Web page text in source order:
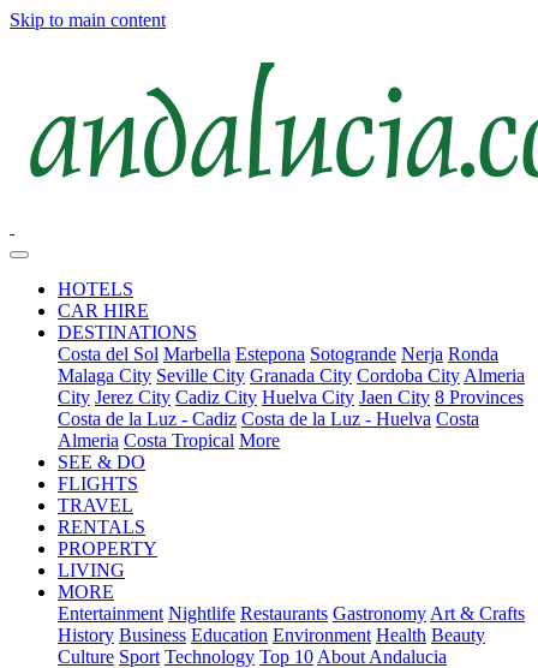
Skip to main content
HOTELS
CAR HIRE
DESTINATIONS
Costa del Sol Marbella Estepona Sotogrande Nerja Ronda
Malaga City Seville City Granada City Cordoba City Almeria
City Jerez City Cadiz City Huelva City Jaen City 8 Provinces
Costa de la Luz - Cadiz Costa de la Luz - Huelva Costa
Almeria Costa Tropical More
SEE & DO
FLIGHTS
TRAVEL
RENTALS
PROPERTY
LIVING
MORE
Entertainment Nightlife Restaurants Gastronomy Art & Crafts
History Business Education Environment Health Beauty
Culture Sport Technology Top 10 About Andalucia